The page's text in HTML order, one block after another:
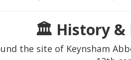
🏛️ History &
the site of Keynsham